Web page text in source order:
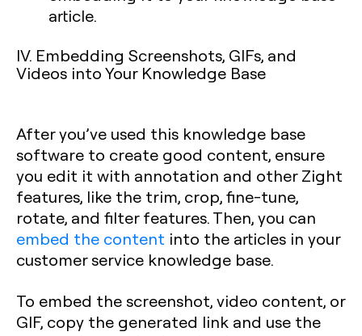
article.
IV. Embedding Screenshots, GIFs, and
Videos into Your Knowledge Base
After you’ve used this knowledge base
software to create good content, ensure
you edit it with annotation and other Zight
features, like the trim, crop, fine-tune,
rotate, and filter features. Then, you can
embed the content into the articles in your
customer service knowledge base.
To embed the screenshot, video content, or
GIF, copy the generated link and use the